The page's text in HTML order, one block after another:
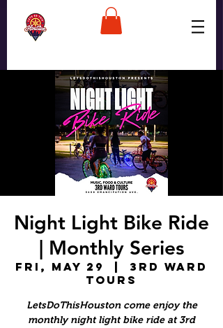
Night Light Bike Ride
| Monthly Series
Fri, May 29
3rd Ward
Tours
LetsDoThisHouston come enjoy the
monthly night light bike ride at 3rd